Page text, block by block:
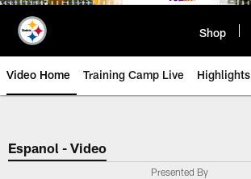
Shop
Video Home Training Camp Live Highlights
Espanol - Video
Presented By